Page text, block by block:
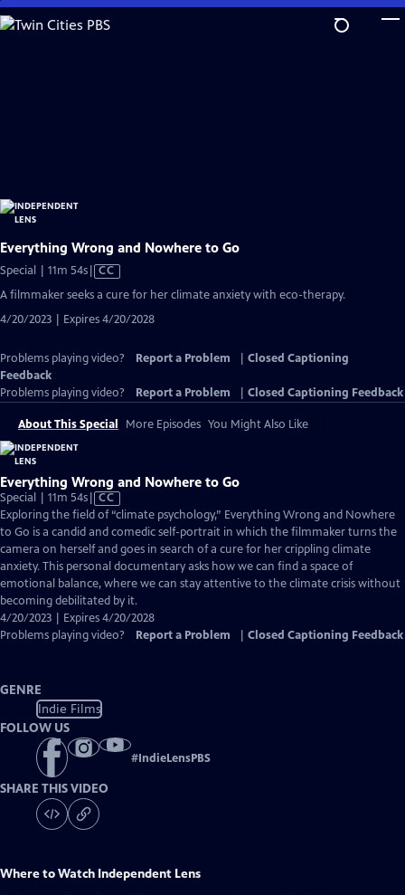
Skip
to
Everything Wrong and Nowhere to Go
Special | 11m 54sVideo
Captions
CC
A filmmaker seeks a cure for her climate anxiety with eco-therapy.
4/20/2023 | Expires 4/20/2028
Problems playing video? Report a Problem
Closed Captioning
Feedback
Problems playing video?
Report a Problem Closed Captioning Feedback
About This Special More Episodes You Might Also Like
Everything Wrong and Nowhere to Go
Special | 11m 54sVideo
has
Closed
Captions
CC
Exploring the field of “climate psychology,” Everything Wrong and Nowhere
to Go is a candid and comedic self-portrait in which the filmmaker turns the
camera on herself and goes in search of a cure for her crippling climate
anxiety. This personal documentary asks how we can find a space of
emotional balance, where we can stay attentive to the climate crisis without
becoming debilitated by it.
4/20/2023 | Expires 4/20/2028
Problems playing video?
Report a Problem Closed Captioning Feedback
GENRE
Indie Films
FOLLOW US
#IndieLensPBS
SHARE THIS VIDEO
Where to Watch Independent Lens